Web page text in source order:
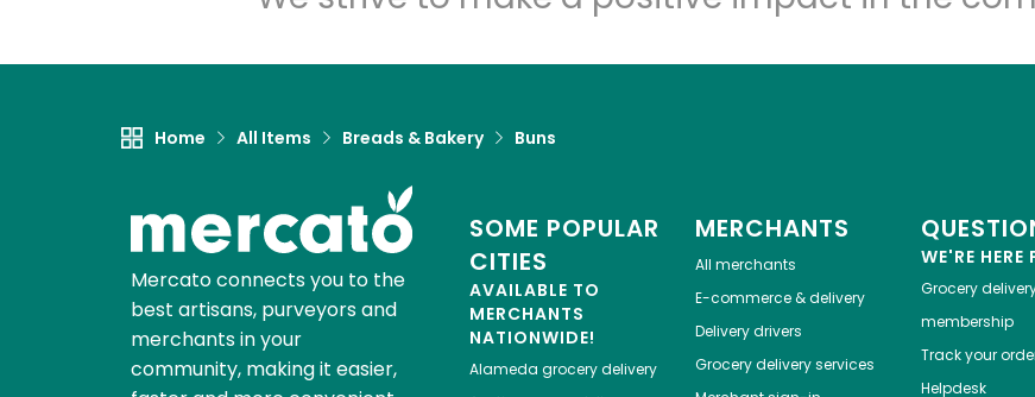
Home All Items Breads & Bakery Buns
Mercato connects you to the
best artisans, purveyors and
merchants in your
community, making it easier,
SOME POPULAR
CITIES
AVAILABLE TO
MERCHANTS
NATIONWIDE!
Alameda grocery delivery
MERCHANTS
All merchants
E-commerce & delivery
Delivery drivers
Grocery delivery services
WE'RE HERE
Grocery
membership
Track your
Helpdesk